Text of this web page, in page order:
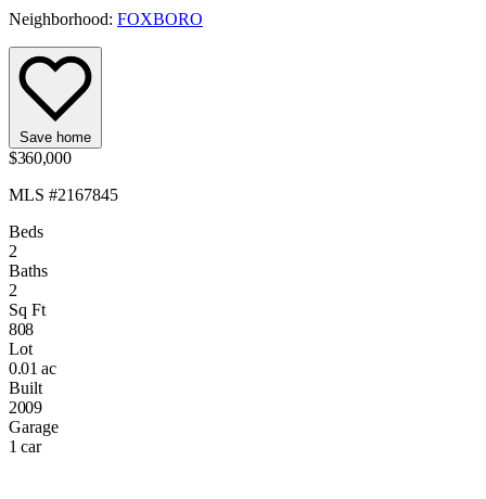
Neighborhood: FOXBORO
Save home
$360,000
MLS #2167845
Beds
2
Baths
2
Sq Ft
808
Lot
0.01 ac
Built
2009
Garage
1 car